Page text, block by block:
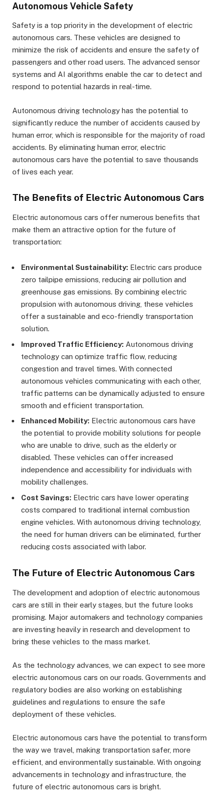
Autonomous Vehicle Safety
Safety is a top priority in the development of electric
autonomous cars. These vehicles are designed to
minimize the risk of accidents and ensure the safety of
passengers and other road users. The advanced sensor
systems and AI algorithms enable the car to detect and
respond to potential hazards in real-time.
Autonomous driving technology has the potential to
significantly reduce the number of accidents caused by
human error, which is responsible for the majority of road
accidents. By eliminating human error, electric
autonomous cars have the potential to save thousands
of lives each year.
The Benefits of Electric Autonomous Cars
Electric autonomous cars offer numerous benefits that
make them an attractive option for the future of
transportation:
Environmental Sustainability: Electric cars produce
zero tailpipe emissions, reducing air pollution and
greenhouse gas emissions. By combining electric
propulsion with autonomous driving, these vehicles
offer a sustainable and eco-friendly transportation
solution.
Improved Traffic Efficiency: Autonomous driving
technology can optimize traffic flow, reducing
congestion and travel times. With connected
autonomous vehicles communicating with each other,
traffic patterns can be dynamically adjusted to ensure
smooth and efficient transportation.
Enhanced Mobility: Electric autonomous cars have
the potential to provide mobility solutions for people
who are unable to drive, such as the elderly or
disabled. These vehicles can offer increased
independence and accessibility for individuals with
mobility challenges.
Cost Savings: Electric cars have lower operating
costs compared to traditional internal combustion
engine vehicles. With autonomous driving technology,
the need for human drivers can be eliminated, further
reducing costs associated with labor.
The Future of Electric Autonomous Cars
The development and adoption of electric autonomous
cars are still in their early stages, but the future looks
promising. Major automakers and technology companies
are investing heavily in research and development to
bring these vehicles to the mass market.
As the technology advances, we can expect to see more
electric autonomous cars on our roads. Governments and
regulatory bodies are also working on establishing
guidelines and regulations to ensure the safe
deployment of these vehicles.
Electric autonomous cars have the potential to transform
the way we travel, making transportation safer, more
efficient, and environmentally sustainable. With ongoing
advancements in technology and infrastructure, the
future of electric autonomous cars is bright.